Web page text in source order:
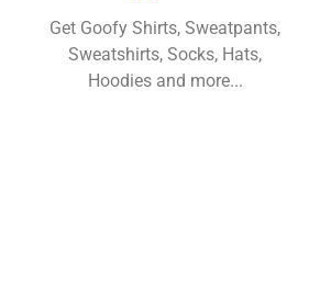
Get Goofy Shirts, Sweatpants,
Sweatshirts, Socks, Hats,
Hoodies and more...